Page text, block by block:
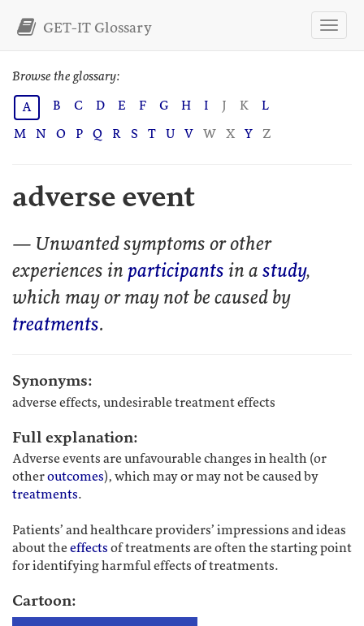
GET-IT Glossary
Browse the glossary:
A B C D E F G H I J K
L
M
N O P Q R S T U V W X Y Z
adverse event
— Unwanted symptoms or other
experiences in participants in a study,
which may or may not be caused by
treatments.
Synonyms:
adverse effects, undesirable treatment effects
Full explanation:
Adverse events are unfavourable changes in health (or
otheroutcomes), which may or may not be caused by
treatments.
Patients’ and healthcare providers’ impressions and ideas
about theeffects of treatments are often the starting point
for identifying harmful effects of treatments.
Cartoon: